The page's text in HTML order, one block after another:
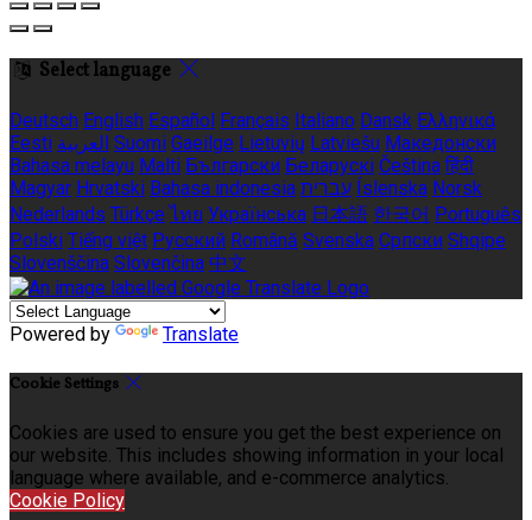
Select language
Deutsch English Español Français Italiano Dansk Ελληνικά
Eesti العربية Suomi Gaeilge Lietuvių Latviešu Македонски
Bahasa melayu Malti Български Беларускі Čeština हिंदी
Magyar Hrvatski Bahasa indonesia עברית Íslenska Norsk
Nederlands Türkçe ไทย Українська 日本語 한국어 Português
Polski Tiếng việt Русский Română Svenska Српски Shqipe
Slovenščina Slovenčina 中文
Powered by Translate
Cookie Settings
Cookies are used to ensure you get the best experience on
our website. This includes showing information in your local
language where available, and e-commerce analytics.
Cookie Policy